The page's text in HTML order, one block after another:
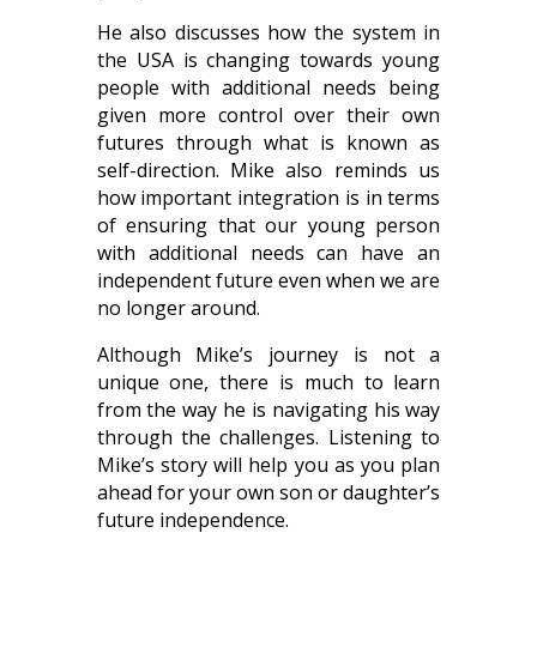
He also discusses how the system in
the USA is changing towards young
people with additional needs being
given more control over their own
futures through what is known as
self-direction. Mike also reminds us
how important integration is in terms
of ensuring that our young person
with additional needs can have an
independent future even when we are
no longer around.
Although Mike’s journey is not a
unique one, there is much to learn
from the way he is navigating his way
through the challenges. Listening to
Mike’s story will help you as you plan
ahead for your own son or daughter’s
future independence.